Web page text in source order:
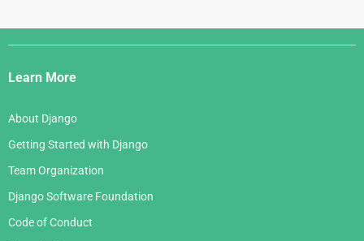
Django
Links
Learn More
About Django
Getting Started with Django
Team Organization
Django Software Foundation
Code of Conduct